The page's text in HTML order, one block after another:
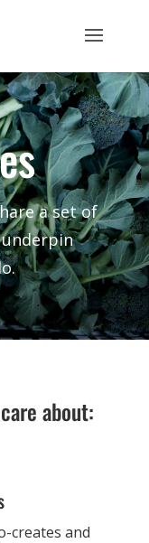
a set of
about:
creates and